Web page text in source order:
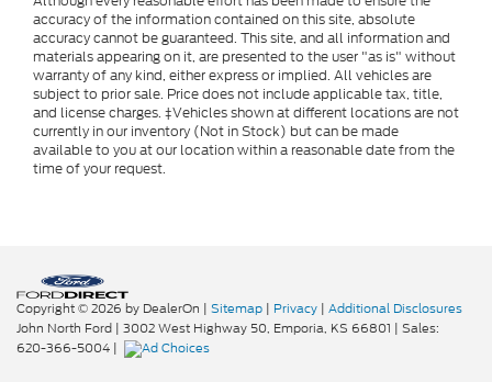
accuracy of the information contained on this site, absolute
accuracy cannot be guaranteed. This site, and all information and
materials appearing on it, are presented to the user "as is" without
warranty of any kind, either express or implied. All vehicles are
subject to prior sale. Price does not include applicable tax, title,
and license charges. ‡Vehicles shown at different locations are not
currently in our inventory (Not in Stock) but can be made
available to you at our location within a reasonable date from the
time of your request.
Copyright © 2026 by DealerOn | Sitemap | Privacy | Additional Disclosures
John North Ford | 3002 West Highway 50, Emporia, KS 66801 | Sales:
620-366-5004 |